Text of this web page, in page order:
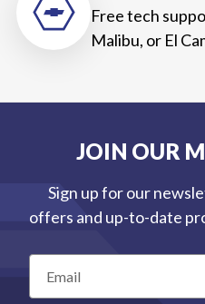
Free tech
Malibu, or El
JOIN OUR
Sign up for our
offers and up-to-date